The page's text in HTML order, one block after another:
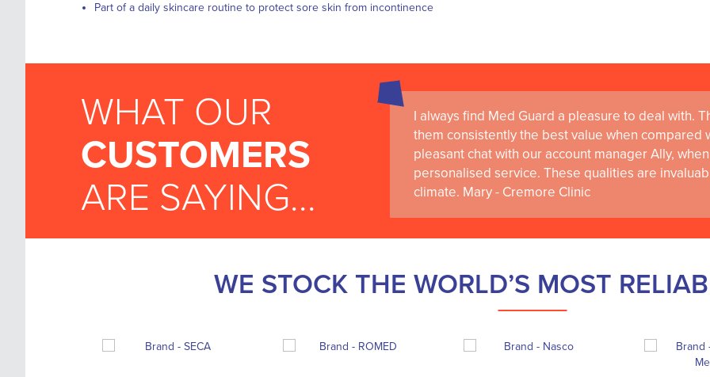
Part of a daily skincare routine to protect sore skin from incontinence
WHAT OUR
CUSTOMERS
ARE SAYING...
I always find Med Guard a pleasure to deal with.
them consistently the best value when compared
pleasant chat with our account manager Ally,
personalised service. These qualities are
climate. Mary - Cremore Clinic
WE STOCK THE WORLD’S MOST